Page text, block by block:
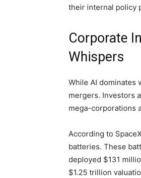
their internal policy
Corporate
Whispers
While AI dominates
mergers. Investors
mega-corporations
According to
batteries. These
deployed $131
$1.25 trillion